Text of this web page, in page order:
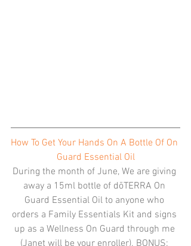
How To Get Your Hands On A Bottle Of On
Guard Essential Oil
During the month of June, We are giving
away a 15ml bottle of dōTERRA On
Guard Essential Oil to anyone who
orders a Family Essentials Kit and signs
up as a Wellness On Guard through me
(Janet will be your enroller). BONUS: